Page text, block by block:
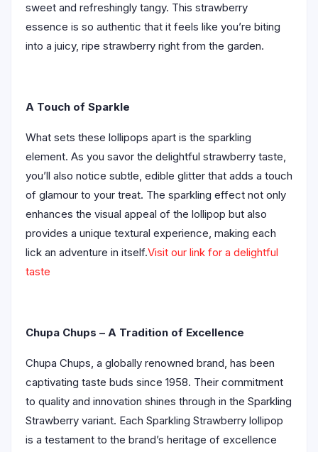
sweet and refreshingly tangy. This strawberry
essence is so authentic that it feels like you’re biting
into a juicy, ripe strawberry right from the garden.
A Touch of Sparkle
What sets these lollipops apart is the sparkling
element. As you savor the delightful strawberry taste,
you’ll also notice subtle, edible glitter that adds a touch
of glamour to your treat. The sparkling effect not only
enhances the visual appeal of the lollipop but also
provides a unique textural experience, making each
lick an adventure in itself.Visit our link for a delightful
taste
Chupa Chups – A Tradition of Excellence
Chupa Chups, a globally renowned brand, has been
captivating taste buds since 1958. Their commitment
to quality and innovation shines through in the Sparkling
Strawberry variant. Each Sparkling Strawberry lollipop
is a testament to the brand’s heritage of excellence